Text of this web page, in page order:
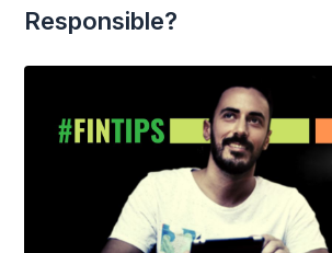
Responsible?